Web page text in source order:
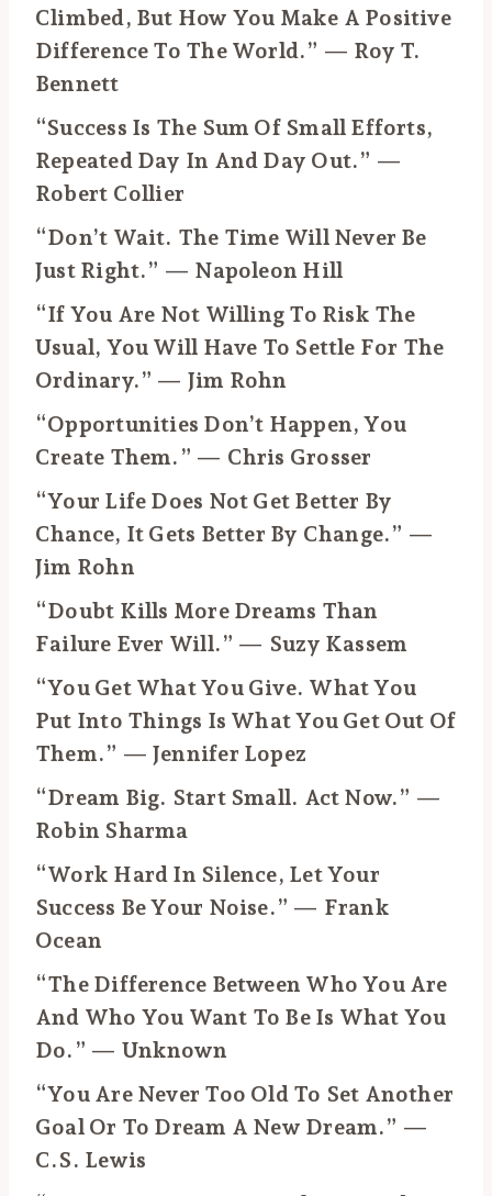
Climbed, But How You Make A Positive
Difference To The World.” — Roy T.
Bennett
“Success Is The Sum Of Small Efforts,
Repeated Day In And Day Out.” —
Robert Collier
“Don’t Wait. The Time Will Never Be
Just Right.” — Napoleon Hill
“If You Are Not Willing To Risk The
Usual, You Will Have To Settle For The
Ordinary.” — Jim Rohn
“Opportunities Don’t Happen, You
Create Them.” — Chris Grosser
“Your Life Does Not Get Better By
Chance, It Gets Better By Change.” —
Jim Rohn
“Doubt Kills More Dreams Than
Failure Ever Will.” — Suzy Kassem
“You Get What You Give. What You
Put Into Things Is What You Get Out Of
Them.” — Jennifer Lopez
“Dream Big. Start Small. Act Now.” —
Robin Sharma
“Work Hard In Silence, Let Your
Success Be Your Noise.” — Frank
Ocean
“The Difference Between Who You Are
And Who You Want To Be Is What You
Do.” — Unknown
“You Are Never Too Old To Set Another
Goal Or To Dream A New Dream.” —
C.S. Lewis